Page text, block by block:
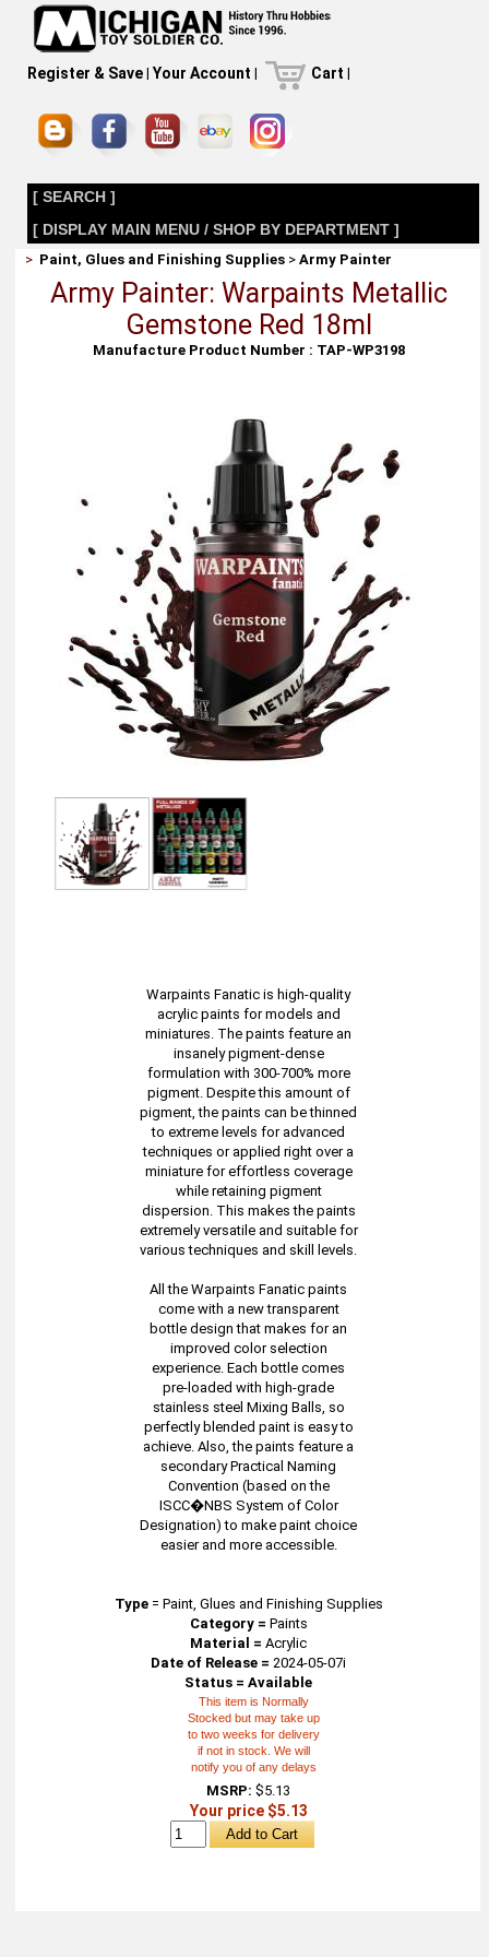
Register & Save| Your Account | Cart |
[ SEARCH ]
[ DISPLAY MAIN MENU / SHOP BY DEPARTMENT ]
> Paint, Glues and Finishing Supplies >Army Painter
Army Painter: Warpaints Metallic
Gemstone Red 18ml
Manufacture Product Number : TAP-WP3198
Warpaints Fanatic is high-quality
acrylic paints for models and
miniatures. The paints feature an
insanely pigment-dense
formulation with 300-700% more
pigment. Despite this amount of
pigment, the paints can be thinned
to extreme levels for advanced
techniques or applied right over a
miniature for effortless coverage
while retaining pigment
dispersion. This makes the paints
extremely versatile and suitable for
various techniques and skill levels.
All the Warpaints Fanatic paints
come with a new transparent
bottle design that makes for an
improved color selection
experience. Each bottle comes
pre-loaded with high-grade
stainless steel Mixing Balls, so
perfectly blended paint is easy to
achieve. Also, the paints feature a
secondary Practical Naming
Convention (based on the
ISCC�NBS System of Color
Designation) to make paint choice
easier and more accessible.
Type= Paint, Glues and Finishing Supplies
Category = Paints
Material = Acrylic
Date of Release = 2024-05-07i
Status = Available
This item is Normally
Stocked but may take up
to two weeks for delivery
if not in stock. We will
notify you of any delays
MSRP: $5.13
Your price $5.13